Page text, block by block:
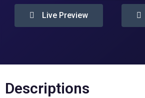
Live Preview
Descriptions